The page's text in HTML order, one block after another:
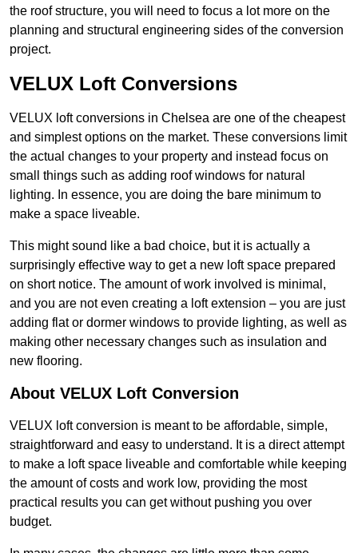
the roof structure, you will need to focus a lot more on the
planning and structural engineering sides of the conversion
project.
VELUX Loft Conversions
VELUX loft conversions in Chelsea are one of the cheapest
and simplest options on the market. These conversions limit
the actual changes to your property and instead focus on
small things such as adding roof windows for natural
lighting. In essence, you are doing the bare minimum to
make a space liveable.
This might sound like a bad choice, but it is actually a
surprisingly effective way to get a new loft space prepared
on short notice. The amount of work involved is minimal,
and you are not even creating a loft extension – you are just
adding flat or dormer windows to provide lighting, as well as
making other necessary changes such as insulation and
new flooring.
About VELUX Loft Conversion
VELUX loft conversion is meant to be affordable, simple,
straightforward and easy to understand. It is a direct attempt
to make a loft space liveable and comfortable while keeping
the amount of costs and work low, providing the most
practical results you can get without pushing you over
budget.